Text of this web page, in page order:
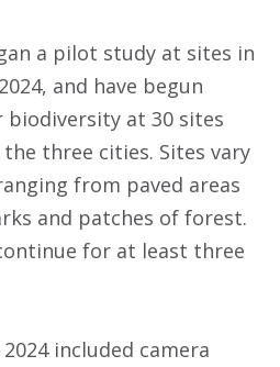
a pilot study at sites in
and have begun
at 30 sites
three cities. Sites vary
from paved areas
and patches of forest.
for at least three
included camera